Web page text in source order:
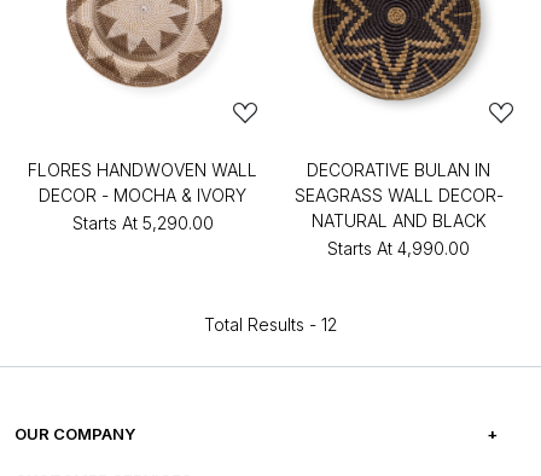
FLORES HANDWOVEN WALL
DECOR - MOCHA & IVORY
Starts At ₹5,290.00
DECORATIVE BULAN IN
SEAGRASS WALL DECOR-
NATURAL AND BLACK
Starts At ₹4,990.00
Total Results - 12
OUR COMPANY